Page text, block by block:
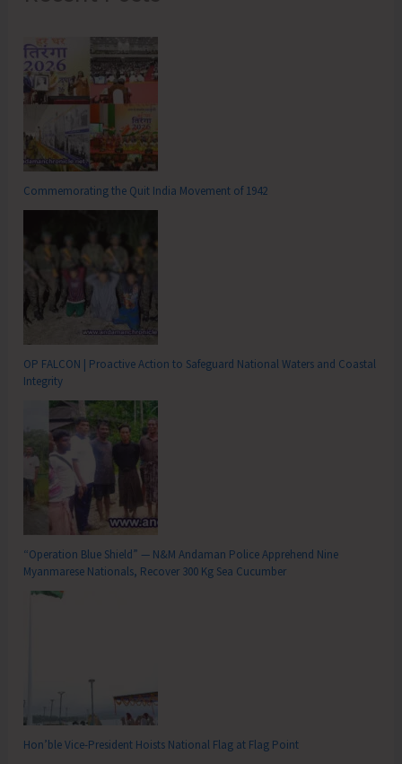
Commemorating the Quit India Movement of 1942
OP FALCON | Proactive Action to Safeguard National Waters and Coastal
Integrity
“Operation Blue Shield” — N&M Andaman Police Apprehend Nine
Myanmarese Nationals, Recover 300 Kg Sea Cucumber
Hon’ble Vice-President Hoists National Flag at Flag Point